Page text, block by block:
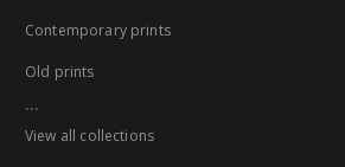
Contemporary prints
Old prints
...
View all collections